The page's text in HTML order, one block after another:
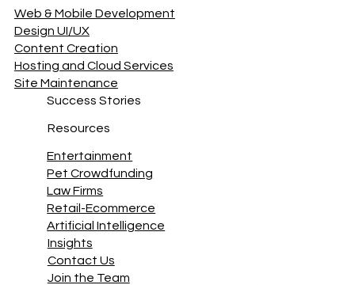
Navigation
Web & Mobile Development
Design UI/UX
Content Creation
Site Maintenance
Success Stories
Entertainment
Pet Crowdfunding
Law Firms
Retail-Ecommerce
Artificial Intelligence
Resources
© 2025 JFD DIGITAL